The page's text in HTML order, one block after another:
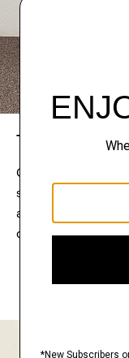
The Theory
Connect with a
selection of pieces
at home, keep
doesn’t.